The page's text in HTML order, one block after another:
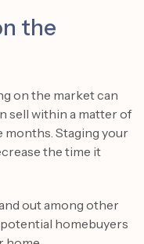
the
on the market can
sell within a matter of
months. Staging your
the time it
out among other
homebuyers